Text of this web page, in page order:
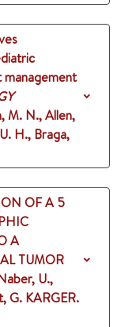
management
M. N., Allen,
H., Braga,
OF A 5
A
TUMOR
U.,
G. KARGER.